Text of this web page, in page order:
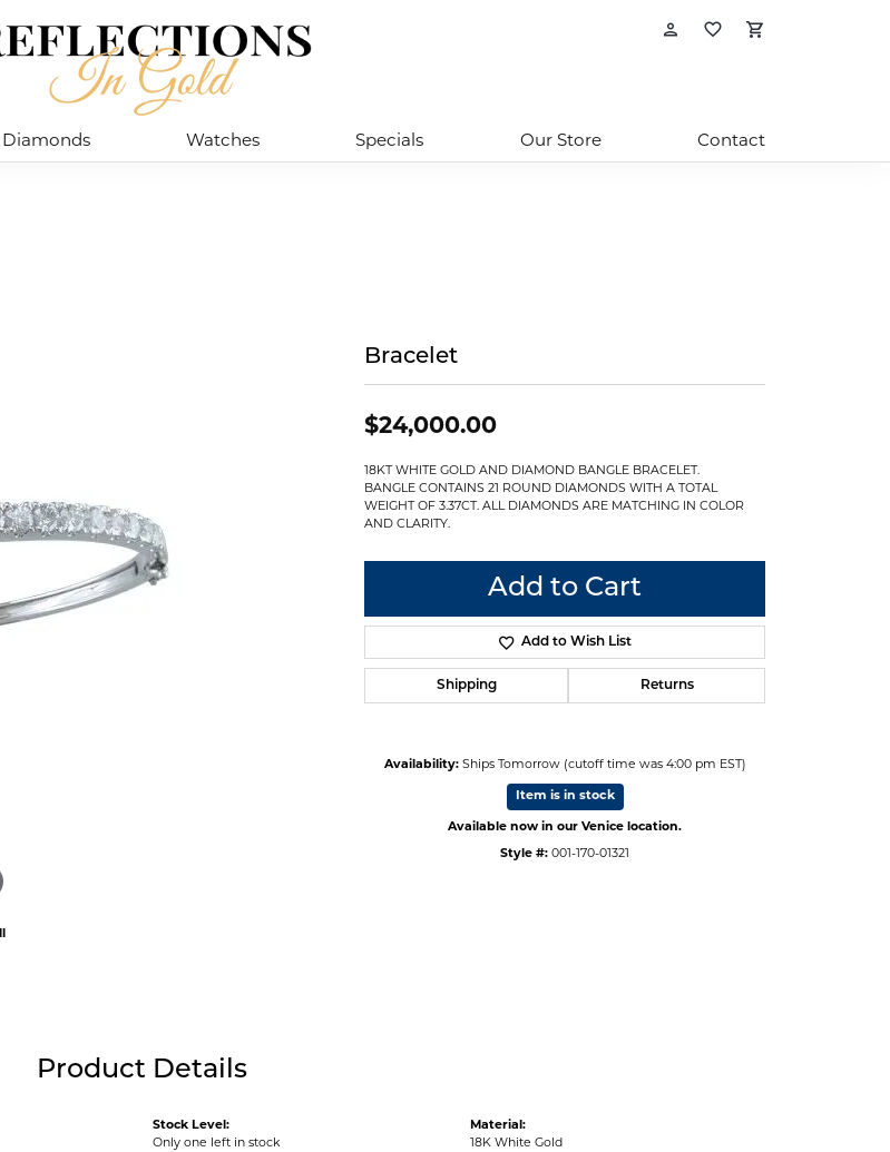
Toggle My Account
Toggle My
Diamonds Watches Specials Our Store Contact
Bracelet
$24,000.00
18KT WHITE GOLD AND DIAMOND BANGLE BRACELET.
BANGLE CONTAINS 21 ROUND DIAMONDS WITH A TOTAL
WEIGHT OF 3.37CT. ALL DIAMONDS ARE MATCHING IN COLOR
AND CLARITY.
Add to Cart
Add to Wish List
Shipping Returns
Availability: Ships Tomorrow (cutoff time was 4:00 pm EST)
Item is in stock
Available now in our Venice location.
Style #: 001-170-01321
Product Details
Stock Level:
Only one left in stock
Material:
18K White Gold